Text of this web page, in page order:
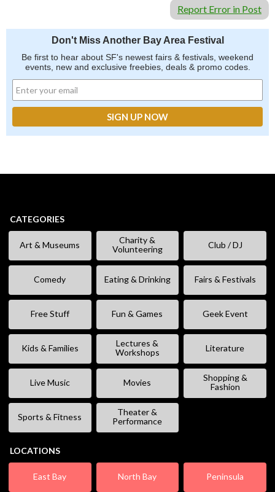
Report Error in Post
Don't Miss Another Bay Area Festival
Be first to hear about SF's newest fairs & festivals, weekend
events, new and exclusive freebies, deals & promo codes.
CATEGORIES
Art & Museums
Charity &
Volunteering
Club / DJ
Comedy Eating & Drinking Fairs & Festivals
Free Stuff Fun & Games Geek Event
Kids & Families
Lectures &
Workshops
Literature
Live Music Movies
Shopping &
Fashion
Sports & Fitness
Theater &
Performance
LOCATIONS
East Bay North Bay Peninsula